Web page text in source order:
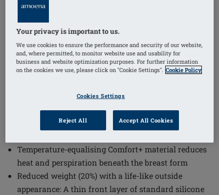
Order Code: 311-11 Energy Cosmetic 3S
advanced comfort technology with a natural
Designed to provide a life-like silhouette, this breast
form integrates seamlessly into everyday use.
Temperature-equalising Comfort+ material reduces
heat and perspiration beneath the breast form
Reduced weight (20%) with a life-like outside
appearance: A thin front layer of standard silicone
Your privacy is important to us.
We use cookies to ensure the performance and security of our website,
and, where permitted, to monitor website use and usability for
business and website optimization purposes. For further information
on the cookies we use, please click on "Cookie Settings". Cookie Policy
Cookies Settings
Reject All Accept All Cookies